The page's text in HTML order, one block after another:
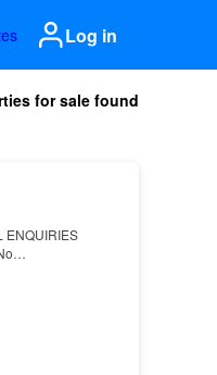
Log in
for sale found
ENQUIRIES